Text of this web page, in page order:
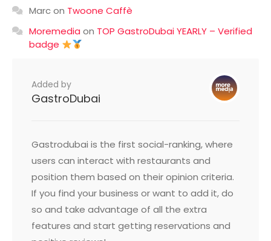
Marcon Twoone Caffè
Moremedia on TOP GastroDubai YEARLY – Verified
badge
Added by
GastroDubai
Gastrodubai is the first social-ranking, where
users can interact with restaurants and
position them based on their opinion criteria.
If you find your business or want to add it, do
so and take advantage of all the extra
features and start getting reservations and